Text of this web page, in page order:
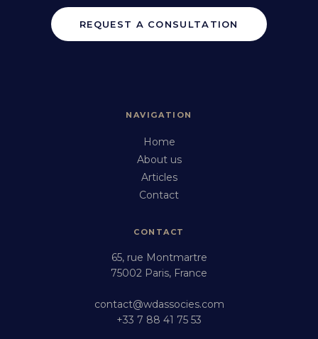
REQUEST A CONSULTATION
NAVIGATION
Home
About us
Articles
Contact
CONTACT
65, rue Montmartre
75002 Paris, France
contact@wdassocies.com
+33 7 88 41 75 53